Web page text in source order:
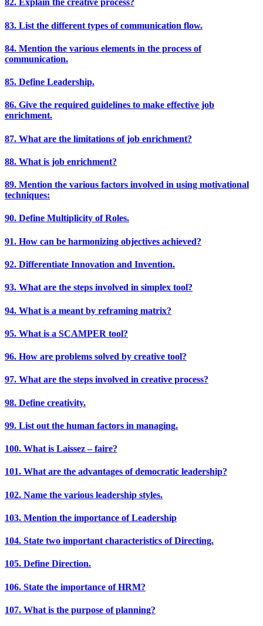
82. Explain the creative process?
83. List the different types of communication flow.
84. Mention the various elements in the process of
communication.
85. Define Leadership.
86. Give the required guidelines to make effective job
enrichment.
87. What are the limitations of job enrichment?
88. What is job enrichment?
89. Mention the various factors involved in using motivational
techniques:
90. Define Multiplicity of Roles.
91. How can be harmonizing objectives achieved?
92. Differentiate Innovation and Invention.
93. What are the steps involved in simplex tool?
94. What is a meant by reframing matrix?
95. What is a SCAMPER tool?
96. How are problems solved by creative tool?
97. What are the steps involved in creative process?
98. Define creativity.
99. List out the human factors in managing.
100. What is Laissez – faire?
101. What are the advantages of democratic leadership?
102. Name the various leadership styles.
103. Mention the importance of Leadership
104. State two important characteristics of Directing.
105. Define Direction.
106. State the importance of HRM?
107. What is the purpose of planning?